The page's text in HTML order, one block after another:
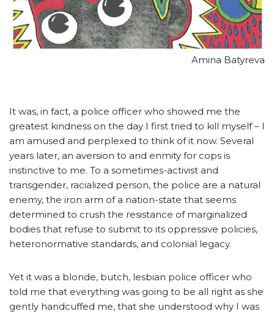
Amina Batyreva
It was, in fact, a police officer who showed me the
greatest kindness on the day I first tried to kill myself – I
am amused and perplexed to think of it now. Several
years later, an aversion to and enmity for cops is
instinctive to me. To a sometimes-activist and
transgender, racialized person, the police are a natural
enemy, the iron arm of a nation-state that seems
determined to crush the resistance of marginalized
bodies that refuse to submit to its oppressive policies,
heteronormative standards, and colonial legacy.
Yet it was a blonde, butch, lesbian police officer who
told me that everything was going to be all right as she
gently handcuffed me, that she understood why I was